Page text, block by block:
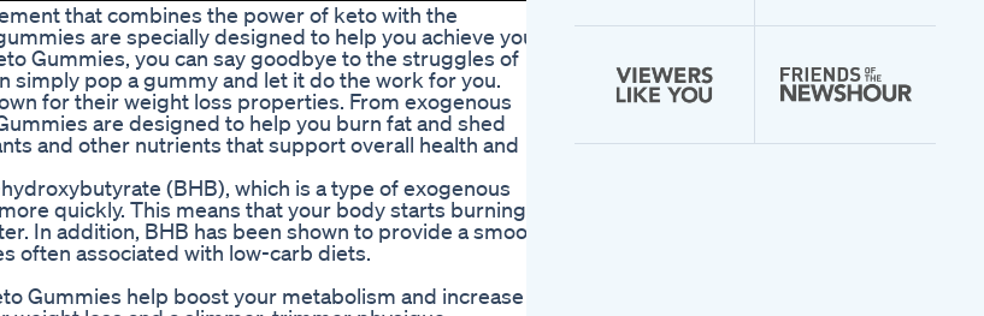
that combines the power of keto with the
are specially designed to help you achieve your
Gummies, you can say goodbye to the struggles of
simply pop a gummy and let it do the work for you.
for their weight loss properties. From exogenous
are designed to help you burn fat and shed
and other nutrients that support overall health and
(BHB), which is a type of exogenous
quickly. This means that your body starts burning
In addition, BHB has been shown to provide a smooth
often associated with low-carb diets.
Gummies help boost your metabolism and increase